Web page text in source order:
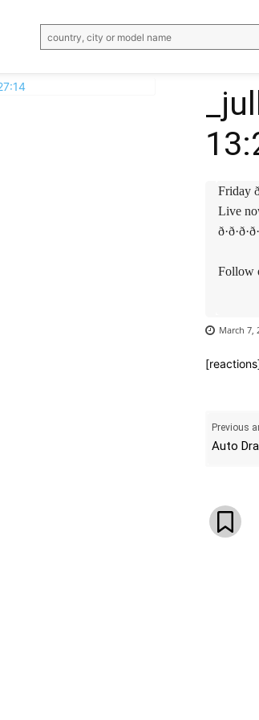
country, city or model name
Friday
Live
ð·ð·ð·ð·
Follow
March 7,
Previous
Auto